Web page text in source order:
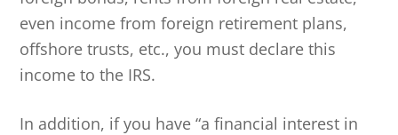
even income from foreign retirement plans,
offshore trusts, etc., you must declare this
income to the IRS.
In addition, if you have “a financial interest in